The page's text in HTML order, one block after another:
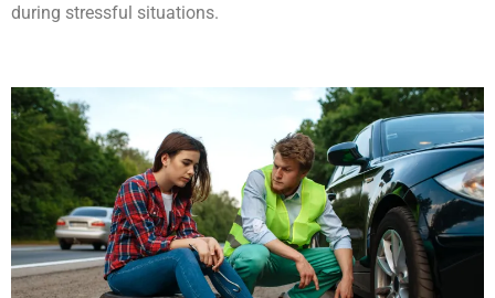
during stressful situations.